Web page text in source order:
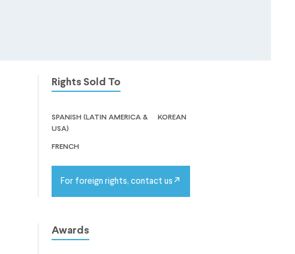
Rights Sold To
spanish (latin america &
usa)
korean
french
For foreign rights, contact us
Awards